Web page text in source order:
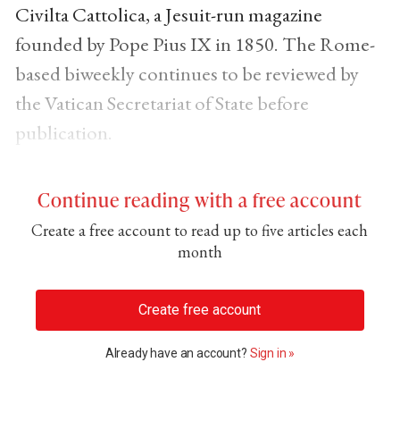
Civilta Cattolica, a Jesuit-run magazine
founded by Pope Pius IX in 1850. The Rome-
based biweekly continues to be reviewed by
the Vatican Secretariat of State before
publication.
Continue reading with a free account
Create a free account to read up to five articles each
month
Create free account
Already have an account? Sign in »